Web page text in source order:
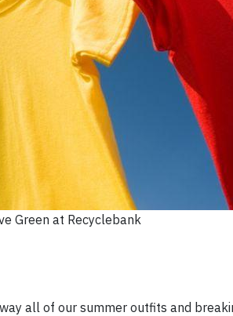
Green at Recyclebank
all of our summer outfits and